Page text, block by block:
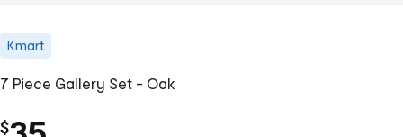
Kmart
7 Piece Gallery Set - Oak
$